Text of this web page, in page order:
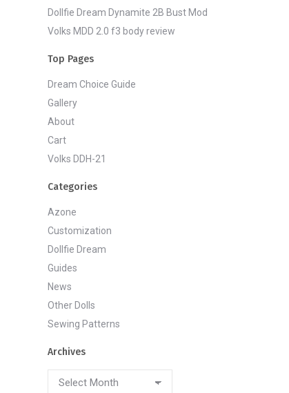
Dollfie Dream Dynamite 2B Bust Mod
Volks MDD 2.0 f3 body review
Top Pages
Dream Choice Guide
Gallery
About
Cart
Volks DDH-21
Categories
Azone
Customization
Dollfie Dream
Guides
News
Other Dolls
Sewing Patterns
Archives
Archives